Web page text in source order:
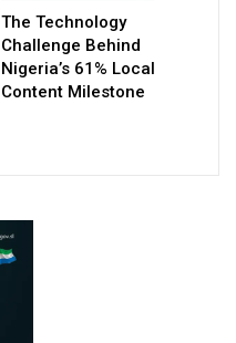
The Technology
Challenge Behind
Nigeria’s 61% Local
Content Milestone